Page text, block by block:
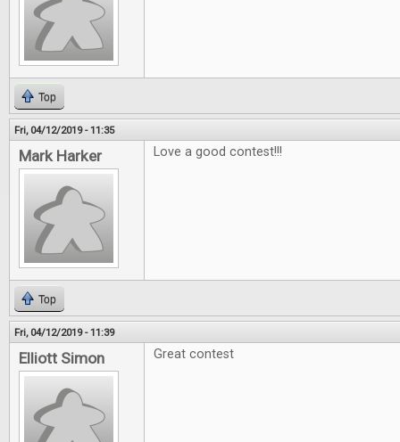
Top
Fri, 04/12/2019 - 11:35
Mark Harker Love a good contest!!!
Top
Fri, 04/12/2019 - 11:39
Elliott Simon Great contest